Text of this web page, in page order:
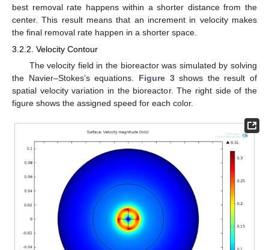
best removal rate happens within a shorter distance from the
center. This result means that an increment in velocity makes
the final removal rate happen in a shorter space.
3.2.2. Velocity Contour
The velocity field in the bioreactor was simulated by solving
the Navier–Stokes’s equations. Figure 3shows the result of
spatial velocity variation in the bioreactor. The right side of the
figure shows the assigned speed for each color.